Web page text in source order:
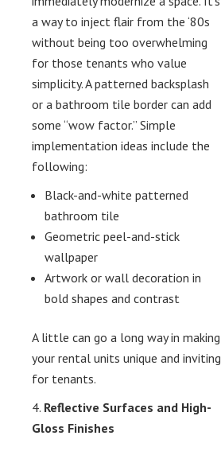
a way to inject flair from the ‘80s
without being too overwhelming
for those tenants who value
simplicity. A patterned backsplash
or a bathroom tile border can add
some “wow factor.” Simple
implementation ideas include the
following:
Black-and-white patterned
bathroom tile
Geometric peel-and-stick
wallpaper
Artwork or wall decoration in
bold shapes and contrast
A little can go a long way in making
your rental units unique and inviting
for tenants.
Reflective Surfaces and High-
Gloss Finishes